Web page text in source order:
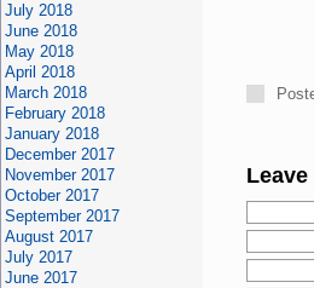
Leave
July 2018
June 2018
May 2018
April 2018
March 2018
February 2018
January 2018
December 2017
November 2017
October 2017
September 2017
August 2017
July 2017
June 2017